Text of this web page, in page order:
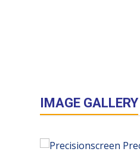
IMAGE GALLERY